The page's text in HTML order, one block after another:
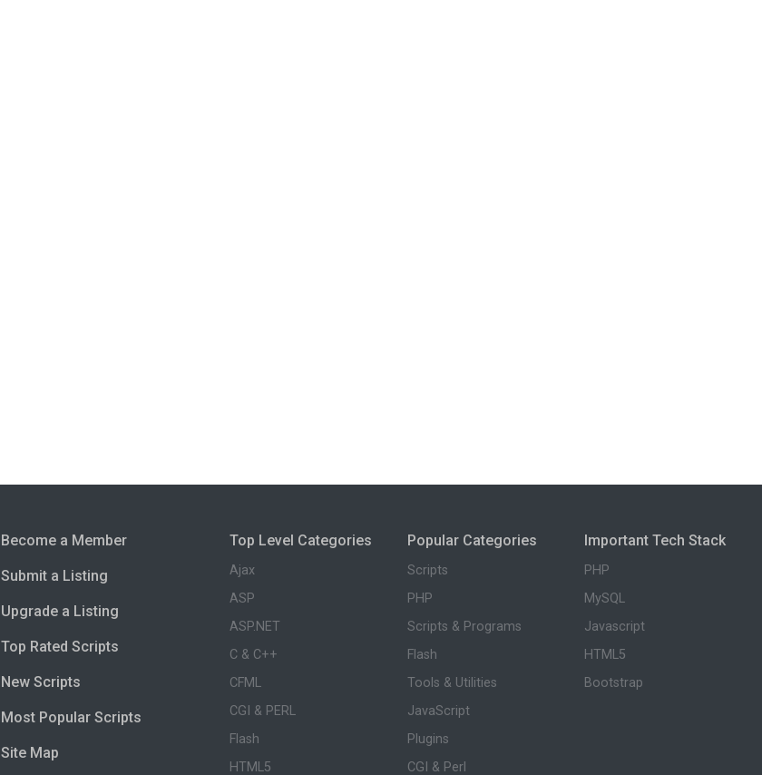
Become a Member
Submit a Listing
Upgrade a Listing
Top Rated Scripts
New Scripts
Most Popular Scripts
Site Map
Top Level Categories
Ajax
ASP
ASP.NET
C & C++
CFML
CGI & PERL
Flash
HTML5
Popular Categories
Scripts
PHP
Scripts & Programs
Flash
Tools & Utilities
JavaScript
Plugins
CGI & Perl
Important Tech Stack
PHP
MySQL
Javascript
HTML5
Bootstrap